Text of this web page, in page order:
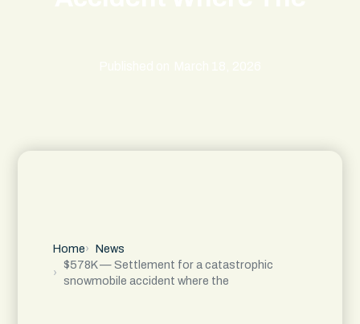
Home
News
$578K — Settlement for a catastrophic
snowmobile accident where the